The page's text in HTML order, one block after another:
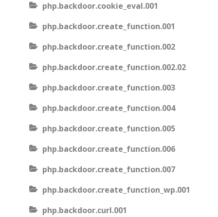
php.backdoor.cookie_eval.001
php.backdoor.create_function.001
php.backdoor.create_function.002
php.backdoor.create_function.002.02
php.backdoor.create_function.003
php.backdoor.create_function.004
php.backdoor.create_function.005
php.backdoor.create_function.006
php.backdoor.create_function.007
php.backdoor.create_function_wp.001
php.backdoor.curl.001